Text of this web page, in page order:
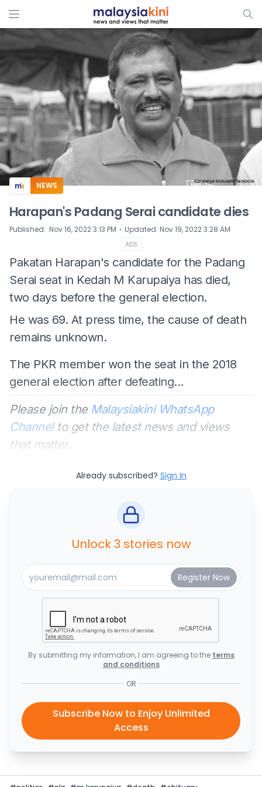
ADS
NEWS
Harapan's Padang Serai candidate dies
Published: Nov 16, 2022 3:13 PM ⋅ Updated: Nov 19, 2022 3:28 AM
ADS
Pakatan Harapan's candidate for the Padang
Serai seat in Kedah M Karupaiya has died,
two days before the general election.
He was 69. At press time, the cause of death
remains unknown.
The PKR member won the seat in the 2018
general election after defeating...
Please join the Malaysiakini WhatsApp
Channelto get the latest news and views
that matter.
Already subscribed? Sign In
Unlock 3 stories now
By submitting my information, I am agreeing to the terms
and conditions
OR
Subscribe Now to Enjoy Unlimited
Access